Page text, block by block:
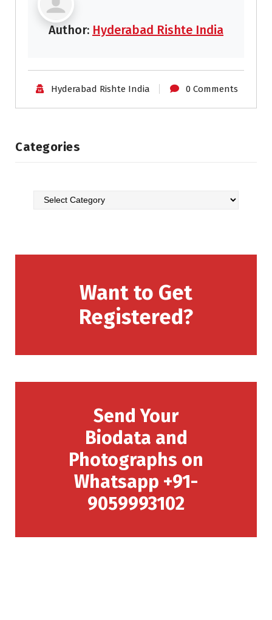
Author: Hyderabad Rishte India
Hyderabad Rishte India 0 Comments
Categories
Want to Get
Registered?
Send Your
Biodata and
Photographs on
Whatsapp +91-
9059993102